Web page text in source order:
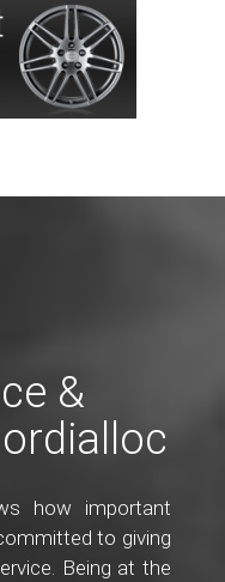
&
how important
to giving
Being at the